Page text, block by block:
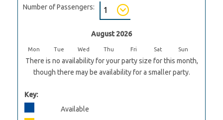
Number of Passengers:
August 2026
Mon Tue Wed Thu Fri Sat Sun
There is no availability for your party size for this month,
though there may be availability for a smaller party.
Key:
Available